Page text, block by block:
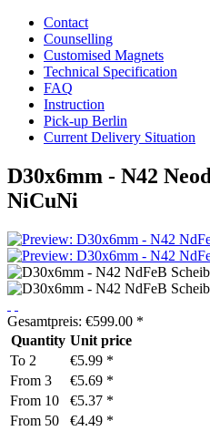
Contact
Counselling
Customised Magnets
Technical Specification
FAQ
Instruction
Pick-up Berlin
Current Delivery Situation
D30x6mm - N42
NiCuNi
Gesamtpreis: €599.00 *
Quantity Unit price
To 2
€5.99 *
From 3
€5.69 *
From 10
€5.37 *
From 50
€4.49 *